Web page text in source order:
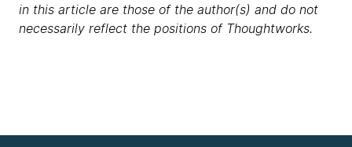
in this article are those of the author(s) and do not
necessarily reflect the positions of Thoughtworks.